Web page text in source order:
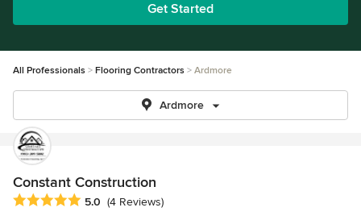
Get Started
All Professionals Flooring Contractors Ardmore
Ardmore
Constant Construction
Average rating: 5 out of 5 stars
5.0 (4 Reviews)